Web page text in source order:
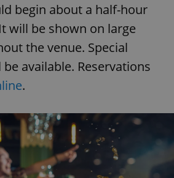
begin about a half-hour
will be shown on large
the venue. Special
available. Reservations
.